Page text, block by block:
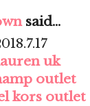
said...
uk
outlet
kors outlet